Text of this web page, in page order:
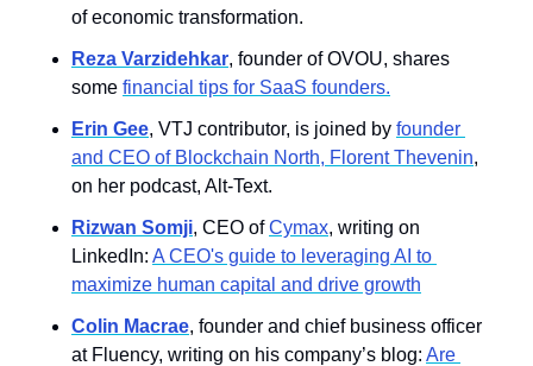
of economic transformation.
Reza Varzidehkar, founder of OVOU, shares
some financial tips for SaaS founders.
Erin Gee, VTJ contributor, is joined by founder
and CEO of Blockchain North, Florent Thevenin,
on her podcast, Alt-Text.
Rizwan Somji, CEO of Cymax, writing on
LinkedIn: A CEO's guide to leveraging AI to
maximize human capital and drive growth
Colin Macrae, founder and chief business officer
at Fluency, writing on his company’s blog: Are